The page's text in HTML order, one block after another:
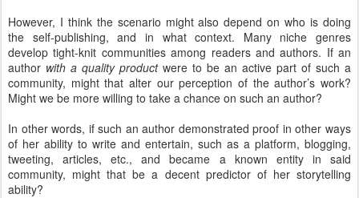
However, I think the scenario might also depend on who is doing
the self-publishing, and in what context. Many niche genres
develop tight-knit communities among readers and authors. If an
author with a quality productwere to be an active part of such a
community, might that alter our perception of the author’s work?
Might we be more willing to take a chance on such an author?
In other words, if such an author demonstrated proof in other ways
of her ability to write and entertain, such as a platform, blogging,
tweeting, articles, etc., and became a known entity in said
community, might that be a decent predictor of her storytelling
ability?